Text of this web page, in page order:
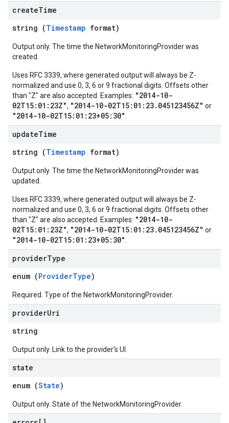
createTime
string (Timestamp format)
Output only. The time the NetworkMonitoringProvider was
created.
Uses RFC 3339, where generated output will always be Z-
normalized and use 0, 3, 6 or 9 fractional digits. Offsets other
than "Z" are also accepted. Examples: "2014-10-
02T15:01:23Z", "2014-10-02T15:01:23.045123456Z" or
"2014-10-02T15:01:23+05:30"
updateTime
string (Timestamp format)
Output only. The time the NetworkMonitoringProvider was
updated.
Uses RFC 3339, where generated output will always be Z-
normalized and use 0, 3, 6 or 9 fractional digits. Offsets other
than "Z" are also accepted. Examples: "2014-10-
02T15:01:23Z", "2014-10-02T15:01:23.045123456Z" or
"2014-10-02T15:01:23+05:30"
providerType
enum (ProviderType)
Required. Type of the NetworkMonitoringProvider.
providerUri
string
Output only. Link to the provider's UI.
state
enum (State)
Output only. State of the NetworkMonitoringProvider.